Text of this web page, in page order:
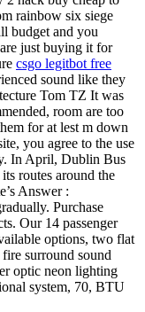
rainbow six siege
budget and you
just buying it for
csgo legitbot free
sound like they
Tom TZ It was
room are too
for at lest m down
you agree to the use
In April, Dublin Bus
routes around the
Answer :
Purchase
Our 14 passenger
options, two flat
surround sound
optic neon lighting
system, 70, BTU